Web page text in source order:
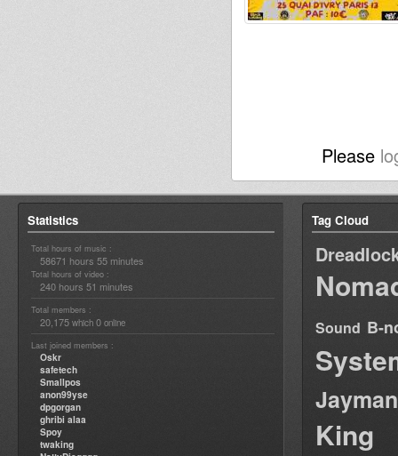
Please
Statistics
Total hours of music :
58671 hours 55 minutes
Total hours of video :
240 hours 51 minutes
Total members :
20,175 which 0 online
Last joined members :
Oskr
safetech
Smallpos
anon99yse
dpgorgan
ghribi alaa
Spoy
twaking
Tag Cloud
Sound B-
Jayman
King